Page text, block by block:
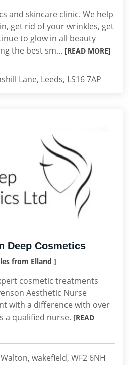
and skincare clinic. We help
get rid of your wrinkles, get
to glow in all beauty
the best sm... [READ MORE]
Lane, Leeds, LS16 7AP
Deep Cosmetics
from Elland ]
cosmetic treatments
Aesthetic Nurse
with a difference with over
a qualified nurse. [READ
wakefield, WF2 6NH